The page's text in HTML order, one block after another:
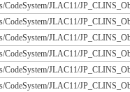
JLAC11/
JLAC11/
JLAC11/
JLAC11/
JLAC11/
JLAC11/